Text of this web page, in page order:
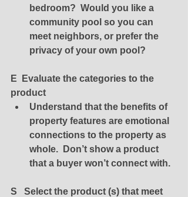
bedroom?  Would you like a
community pool so you can
meet neighbors, or prefer the
privacy of your own pool?
E  Evaluate the categories to the
product
Understand that the benefits of
property features are emotional
connections to the property as
whole.  Don’t show a product
that a buyer won’t connect with.
S   Select the product (s) that meet